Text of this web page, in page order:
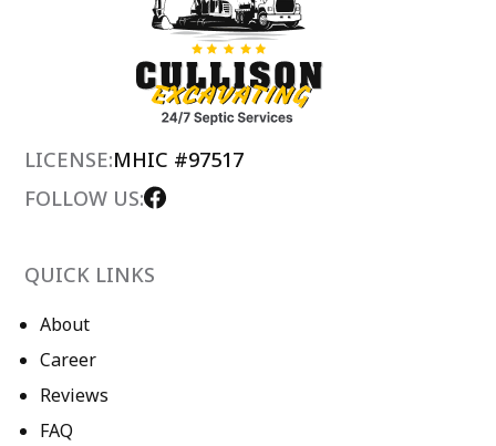
LICENSE:MHIC #97517
FOLLOW US:
QUICK LINKS
About
Career
Reviews
FAQ